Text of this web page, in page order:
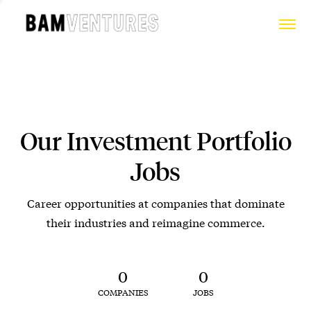
Our Investment Portfolio
Jobs
Career opportunities at companies that dominate
their industries and reimagine commerce.
0
COMPANIES
0
JOBS